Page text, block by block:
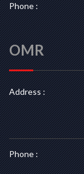
Phone :
OMR
Address :
Phone :